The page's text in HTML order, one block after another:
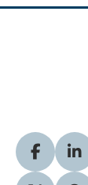
Visit